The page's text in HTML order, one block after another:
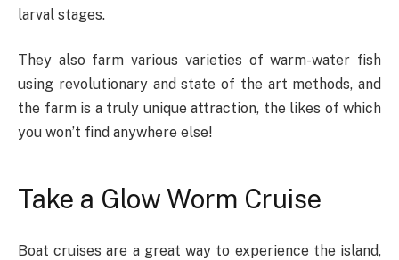
larval stages.
They also farm various varieties of warm-water fish
using revolutionary and state of the art methods, and
the farm is a truly unique attraction, the likes of which
you won’t find anywhere else!
Take a Glow Worm Cruise
Boat cruises are a great way to experience the island,